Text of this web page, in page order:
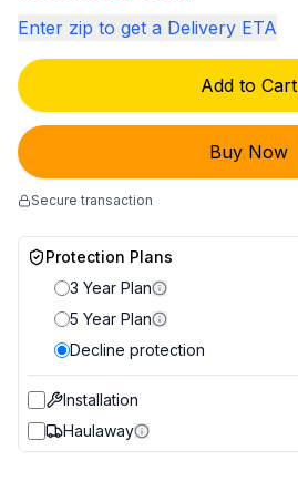
Enter zip to get a Delivery ETA
Add to Cart
Buy Now
Secure transaction
Protection Plans
3 Year Plan
5 Year Plan
Decline protection
Installation
Haulaway